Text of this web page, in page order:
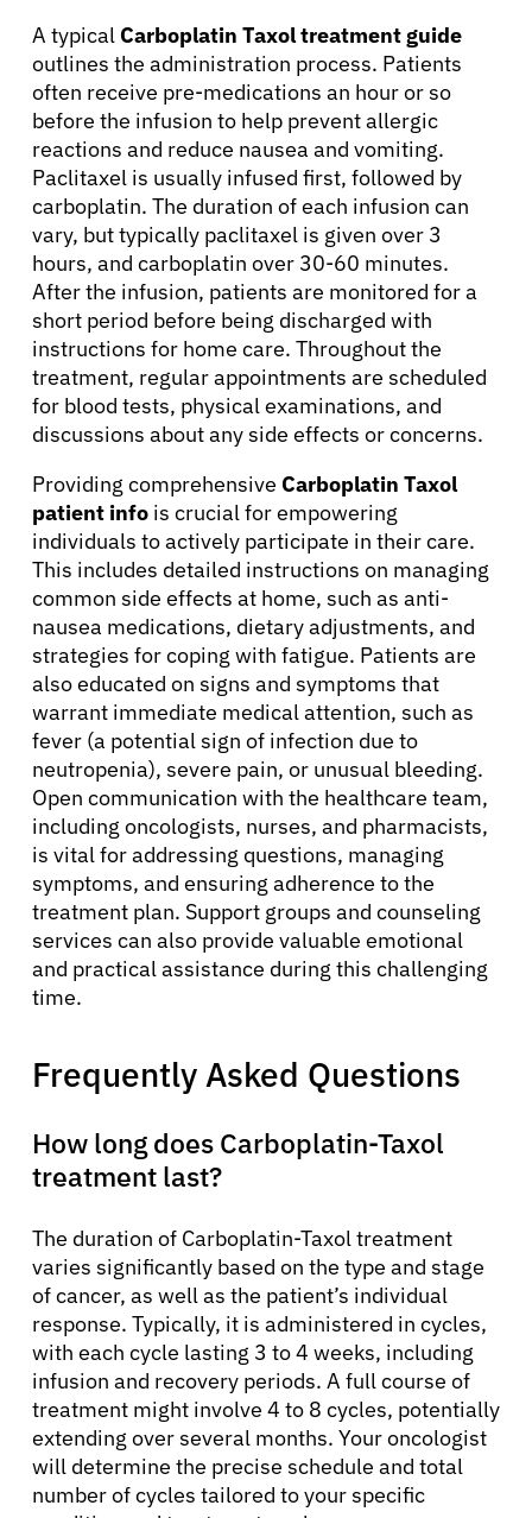
A typical Carboplatin Taxol treatment guide
outlines the administration process. Patients
often receive pre-medications an hour or so
before the infusion to help prevent allergic
reactions and reduce nausea and vomiting.
Paclitaxel is usually infused first, followed by
carboplatin. The duration of each infusion can
vary, but typically paclitaxel is given over 3
hours, and carboplatin over 30-60 minutes.
After the infusion, patients are monitored for a
short period before being discharged with
instructions for home care. Throughout the
treatment, regular appointments are scheduled
for blood tests, physical examinations, and
discussions about any side effects or concerns.
Providing comprehensive Carboplatin Taxol
patient info is crucial for empowering
individuals to actively participate in their care.
This includes detailed instructions on managing
common side effects at home, such as anti-
nausea medications, dietary adjustments, and
strategies for coping with fatigue. Patients are
also educated on signs and symptoms that
warrant immediate medical attention, such as
fever (a potential sign of infection due to
neutropenia), severe pain, or unusual bleeding.
Open communication with the healthcare team,
including oncologists, nurses, and pharmacists,
is vital for addressing questions, managing
symptoms, and ensuring adherence to the
treatment plan. Support groups and counseling
services can also provide valuable emotional
and practical assistance during this challenging
time.
Frequently Asked Questions
How long does Carboplatin-Taxol
treatment last?
The duration of Carboplatin-Taxol treatment
varies significantly based on the type and stage
of cancer, as well as the patient’s individual
response. Typically, it is administered in cycles,
with each cycle lasting 3 to 4 weeks, including
infusion and recovery periods. A full course of
treatment might involve 4 to 8 cycles, potentially
extending over several months. Your oncologist
will determine the precise schedule and total
number of cycles tailored to your specific